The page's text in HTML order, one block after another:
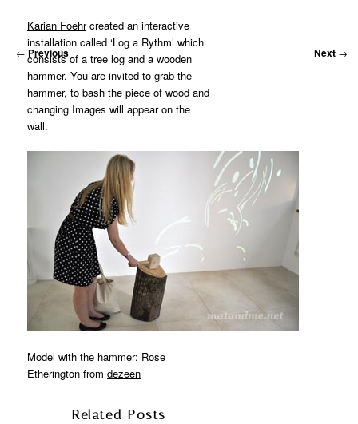
← Previous Next →
Karian Foehrcreated an interactive
installation called ‘Log a Rythm’ which
consists of a tree log and a wooden
hammer. You are invited to grab the
hammer, to bash the piece of wood and
changing Images will appear on the
wall.
Model with the hammer: Rose
Etherington fromdezeen
Related Posts